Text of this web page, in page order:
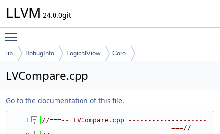
LLVM 24.0.0git
lib DebugInfo LogicalView Core
LVCompare.cpp
Go to the documentation of this file.
    1
//===-- LVCompare.cpp --------------------
---------------------------------===//